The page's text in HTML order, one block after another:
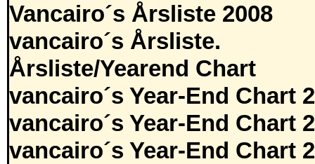
Vancairo´s Årsliste 2008
vancairo´s Årsliste.
Årsliste/Yearend Chart
vancairo´s Year-End Chart
vancairo´s Year-End Chart
vancairo´s Year-End Chart